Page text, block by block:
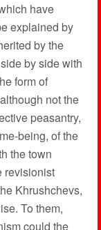
have
explained by
by the
by side with
form of
not the
peasantry,
being, of the
the town
revisionist
Khrushchevs,
To them,
could the